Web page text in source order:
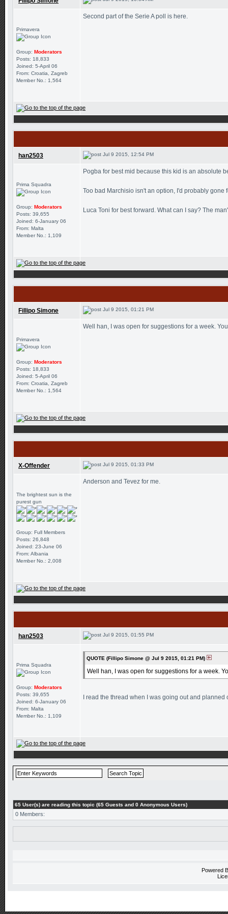
Primavera
Group: Moderators
Posts: 18,833
Joined: 5-April 06
From: Croatia, Zagreb
Member No.: 1,564
Second part of the Serie A poll is here.
han2503 Jul 9 2015, 12:54 PM
Prima Squadra
Group: Moderators
Posts: 39,655
Joined: 6-January 06
From: Malta
Member No.: 1,109
Pogba for best mid because this kid is an absolute
Too bad Marchisio isn't an option, I'd probably gone
Luca Toni for best forward. What can I say? The
Fillipo Simone Jul 9 2015, 01:21 PM
Primavera
Group: Moderators
Posts: 18,833
Joined: 5-April 06
From: Croatia, Zagreb
Member No.: 1,564
Well han, I was open for suggestions for a week.
X-Offender Jul 9 2015, 01:33 PM
The brightest sun is the
purest gun
Group: Full Members
Posts: 26,848
Joined: 23-June 06
From: Albania
Member No.: 2,008
Anderson and Tevez for me.
han2503 Jul 9 2015, 01:55 PM
Prima Squadra
Group: Moderators
Posts: 39,655
Joined: 6-January 06
From: Malta
Member No.: 1,109
QUOTE (Fillipo Simone @ Jul 9 2015, 01:21 PM)
Well han, I was open for suggestions for a week.
I read the thread when I was going out and
65 User(s) are reading this topic (65 Guests and 0 Anonymous Users)
0 Members:
Powered